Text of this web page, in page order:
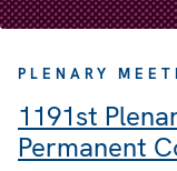
PLENARY
1191st
Permanent